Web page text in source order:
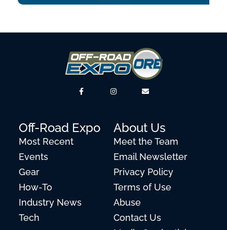
Off-Road Expo
Most Recent
Events
Gear
How-To
Industry News
Tech
About Us
Meet the Team
Email Newsletter
Privacy Policy
Terms of Use
Abuse
Contact Us